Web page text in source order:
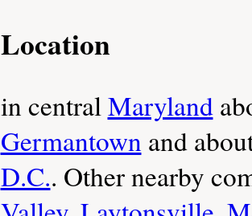
Location
in centralMaryland
Germantown and
D.C.. Other nearby